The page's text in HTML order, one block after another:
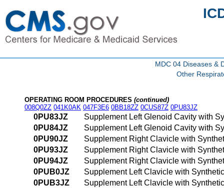
MDC 04 Diseases &
Other
OPERATING ROOM PROCEDURES (continued)
008Q0ZZ 041K0AK 047F3E6 0BB18ZZ 0CUS87Z 0PU83JZ
0PU83JZ
Supplement Left Glenoid Cavity with
0PU84JZ
Supplement Left Glenoid Cavity with
0PU90JZ
Supplement Right Clavicle with
0PU93JZ
Supplement Right Clavicle with
0PU94JZ
Supplement Right Clavicle with
0PUB0JZ
Supplement Left Clavicle with
0PUB3JZ
Supplement Left Clavicle with